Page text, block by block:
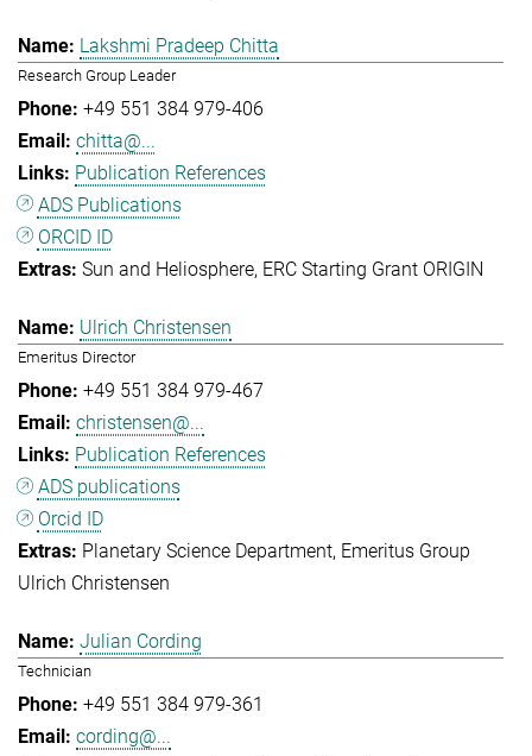
Lakshmi Pradeep Chitta
Research Group Leader
+49 551 384 979-406
chitta@...
Publication References
ADS Publications
ORCID ID
Sun and Heliosphere ERC Starting Grant ORIGIN
Ulrich Christensen
Emeritus Director
+49 551 384 979-467
christensen@...
Publication References
ADS publications
Orcid ID
Planetary Science Department Emeritus Group
Ulrich Christensen
Julian Cording
Technician
+49 551 384 979-361
cording@...